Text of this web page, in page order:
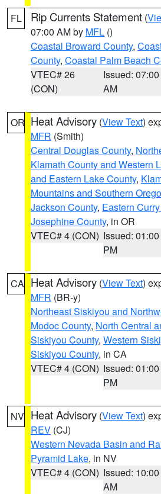
FL Rip Currents Statement (
07:00 AM by MFL ()
Coastal Broward County,
County, Coastal Palm Beach
VTEC# 26
(CON)
Issued: 07:00
AM
OR Heat Advisory (View Text)
MFR (Smith)
Central Douglas County,
Klamath County and Western
and Eastern Lake County,
Mountains and Southern
Jackson County, Eastern
Josephine County, in OR
VTEC# 4 (CON) Issued: 01:00
PM
CA Heat Advisory (View Text)
MFR (BR-y)
Northeast Siskiyou and
Modoc County, North Central
Siskiyou County, Western
Siskiyou County, in CA
VTEC# 4 (CON) Issued: 01:00
PM
NV Heat Advisory (View Text)
REV (CJ)
Western Nevada Basin and
Pyramid Lake, in NV
VTEC# 4 (CON) Issued: 10:00
AM